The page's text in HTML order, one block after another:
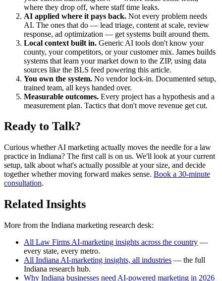
where they drop off, where staff time leaks.
AI applied where it pays back. Not every problem needs
AI. The ones that do — lead triage, content at scale, review
response, ad optimization — get systems built around them.
Local context built in. Generic AI tools don't know your
county, your competitors, or your customer mix. James builds
systems that learn your market down to the ZIP, using data
sources like the BLS feed powering this article.
You own the system. No vendor lock-in. Documented setup,
trained team, all keys handed over.
Measurable outcomes. Every project has a hypothesis and a
measurement plan. Tactics that don't move revenue get cut.
Ready to Talk?
Curious whether AI marketing actually moves the needle for a law
practice in Indiana? The first call is on us. We'll look at your current
setup, talk about what's actually possible at your size, and decide
together whether moving forward makes sense. Book a 30-minute
consultation.
Related Insights
More from the Indiana marketing research desk:
All Law Firms AI-marketing insights across the country —
every state, every metro.
All Indiana AI-marketing insights, all industries — the full
Indiana research hub.
Why Indiana businesses need AI-powered marketing in 2026